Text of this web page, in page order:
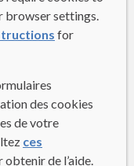
Teachers (CASLT)
browser settings.
for
des cookies
de votre
ces
obtenir de l’aide.